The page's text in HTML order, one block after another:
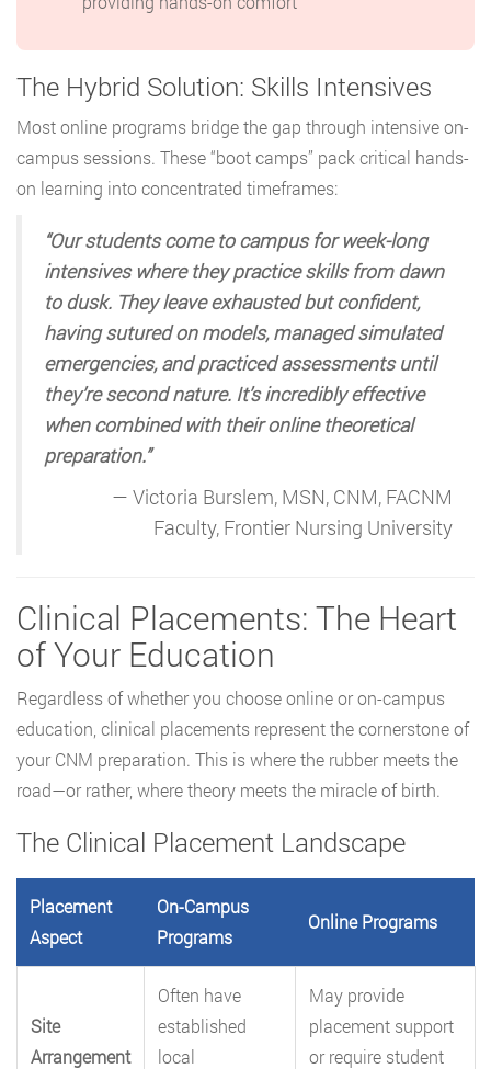
The Hybrid Solution: Skills Intensives
Most online programs bridge the gap through intensive on-
campus sessions. These “boot camps” pack critical hands-
on learning into concentrated timeframes:
“Our students come to campus for week-long
intensives where they practice skills from dawn
to dusk. They leave exhausted but confident,
having sutured on models, managed simulated
emergencies, and practiced assessments until
they’re second nature. It’s incredibly effective
when combined with their online theoretical
preparation.”
— Victoria Burslem, MSN, CNM, FACNM
Faculty, Frontier Nursing University
Clinical Placements: The Heart
of Your Education
Regardless of whether you choose online or on-campus
education, clinical placements represent the cornerstone of
your CNM preparation. This is where the rubber meets the
road—or rather, where theory meets the miracle of birth.
The Clinical Placement Landscape
Placement
Aspect
On-Campus
Programs
Online Programs
Site
Arrangement
Often have
established
local
May provide
placement support
or require student